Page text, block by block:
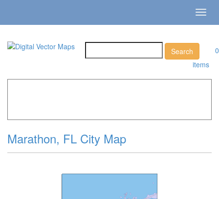
0
items
Marathon, FL City Map